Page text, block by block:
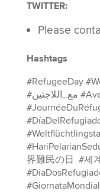
TWITTER:
Please
Hashtags
#RefugeeDay
#مع_اللاجئين #Aveclesréfugiés
界難民の日 #세